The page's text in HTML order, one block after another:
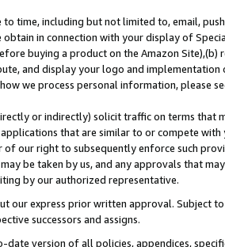
time, including but not limited to, email,
in connection with your display of
buying a product on the Amazon
and display your logo and
we process personal information, please
or indirectly) solicit traffic on terms that
that are similar to or compete
our right to subsequently enforce such
be taken by us, and any approvals that
by our authorized representative.
our express prior written approval. Subject
successors and assigns.
version of all policies, appendices,